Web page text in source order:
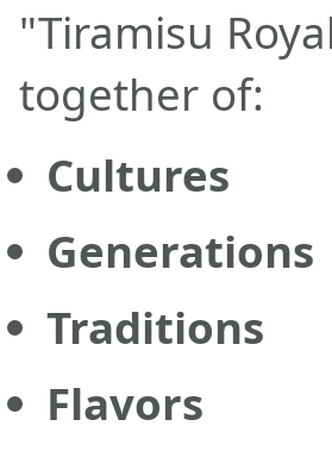
"Tiramisu
together of:
Cultures
Generations
Traditions
Flavors